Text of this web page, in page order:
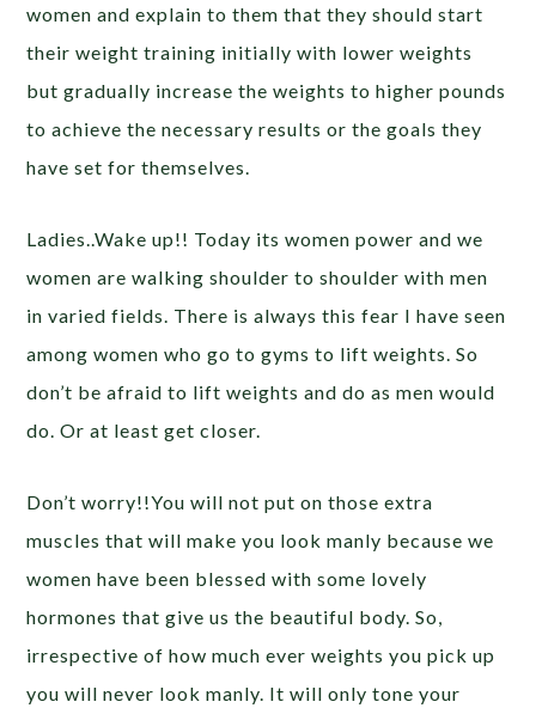
women and explain to them that they should start
their weight training initially with lower weights
but gradually increase the weights to higher pounds
to achieve the necessary results or the goals they
have set for themselves.
Ladies..Wake up!! Today its women power and we
women are walking shoulder to shoulder with men
in varied fields. There is always this fear I have seen
among women who go to gyms to lift weights. So
don’t be afraid to lift weights and do as men would
do. Or at least get closer.
Don’t worry!!You will not put on those extra
muscles that will make you look manly because we
women have been blessed with some lovely
hormones that give us the beautiful body. So,
irrespective of how much ever weights you pick up
you will never look manly. It will only tone your